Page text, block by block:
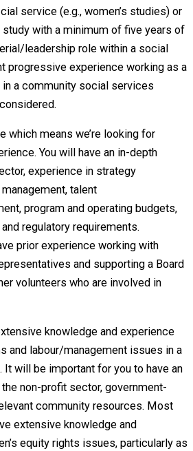
service (e.g., women’s studies) or
with a minimum of five years of
leadership role within a social
progressive experience working as a
in a community social services
which means we’re looking for
You will have an in-depth
experience in strategy
talent
program and operating budgets,
regulatory requirements.
prior experience working with
and supporting a Board
volunteers who are involved in
knowledge and experience
and labour/management issues in a
It will be important for you to have an
non-profit sector, government-
community resources. Most
extensive knowledge and
equity rights issues, particularly as